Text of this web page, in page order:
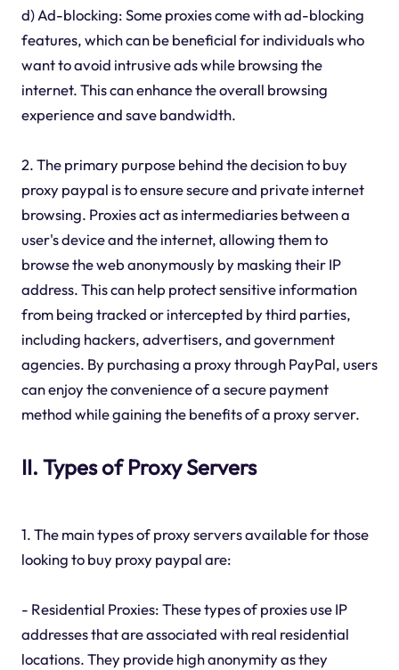
d) Ad-blocking: Some proxies come with ad-blocking
features, which can be beneficial for individuals who
want to avoid intrusive ads while browsing the
internet. This can enhance the overall browsing
experience and save bandwidth.
2. The primary purpose behind the decision to buy
proxy paypal is to ensure secure and private internet
browsing. Proxies act as intermediaries between a
user's device and the internet, allowing them to
browse the web anonymously by masking their IP
address. This can help protect sensitive information
from being tracked or intercepted by third parties,
including hackers, advertisers, and government
agencies. By purchasing a proxy through PayPal, users
can enjoy the convenience of a secure payment
method while gaining the benefits of a proxy server.
II. Types of Proxy Servers
1. The main types of proxy servers available for those
looking to buy proxy paypal are:
- Residential Proxies: These types of proxies use IP
addresses that are associated with real residential
locations. They provide high anonymity as they